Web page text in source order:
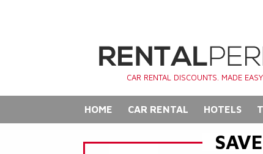
CAR RENTAL DISCOUNTS. MADE EASY.
HOME CAR RENTAL HOTELS